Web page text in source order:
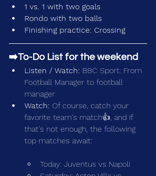
1 vs. 1 with two goals
Rondo with two balls
Finishing practice: Crossing
➡️To-Do List for the weekend
Listen / Watch: BBC Sport: From
Football Manager to football
manager
Watch: Of course, catch your
favorite team's match👍, and if
that's not enough, the following
top matches await:
Today: Juventus vs Napoli